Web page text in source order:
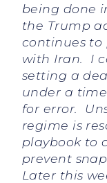
being done
the Trump
continues to
with Iran. I
setting a
under a
for error.
regime is
playbook to
prevent
Later this